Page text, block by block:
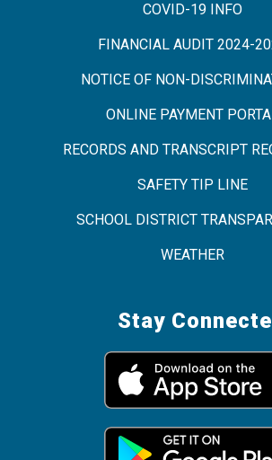
COVID-19 INFO
FINANCIAL AUDIT 2024-
NOTICE OF NON-
ONLINE PAYMENT
RECORDS AND TRANSCRIPT
SAFETY TIP LINE
SCHOOL DISTRICT
WEATHER
Stay